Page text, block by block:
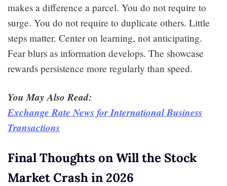
makes a difference a parcel. You do not require to
surge. You do not require to duplicate others. Little
steps matter. Center on learning, not anticipating.
Fear blurs as information develops. The showcase
rewards persistence more regularly than speed.
You May Also Read:
Exchange Rate News for International Business
Transactions
Final Thoughts on Will the Stock
Market Crash in 2026